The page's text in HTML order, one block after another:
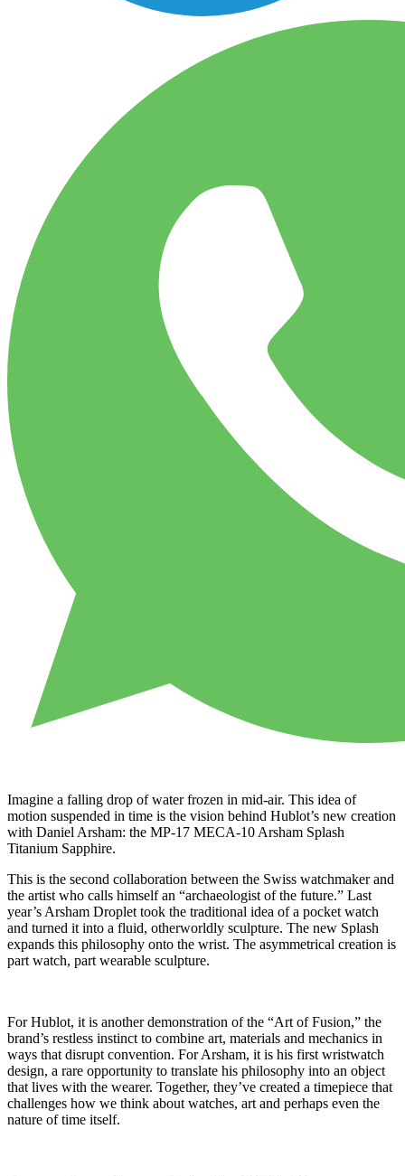
Imagine a falling drop of water frozen in mid-air. This idea of
motion suspended in time is the vision behind Hublot’s new creation
with Daniel Arsham: the MP-17 MECA-10 Arsham Splash
Titanium Sapphire.
This is the second collaboration between the Swiss watchmaker and
the artist who calls himself an “archaeologist of the future.” Last
year’s Arsham Droplet took the traditional idea of a pocket watch
and turned it into a fluid, otherworldly sculpture. The new Splash
expands this philosophy onto the wrist. The asymmetrical creation is
part watch, part wearable sculpture.
For Hublot, it is another demonstration of the “Art of Fusion,” the
brand’s restless instinct to combine art, materials and mechanics in
ways that disrupt convention. For Arsham, it is his first wristwatch
design, a rare opportunity to translate his philosophy into an object
that lives with the wearer. Together, they’ve created a timepiece that
challenges how we think about watches, art and perhaps even the
nature of time itself.